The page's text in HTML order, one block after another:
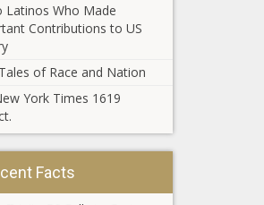
Latinos Who Made
Contributions to US
of Race and Nation
York Times 1619
Facts